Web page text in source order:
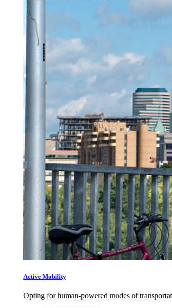
Active Mobility
Opting for human-powered modes of